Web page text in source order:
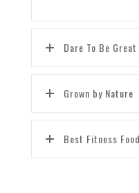
Dare To Be Great
Grown by Nature
Best Fitness